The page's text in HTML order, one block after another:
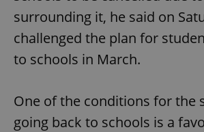
surrounding it, he said on
challenged the plan for
to schools in March.
One of the conditions for the
going back to schools is a